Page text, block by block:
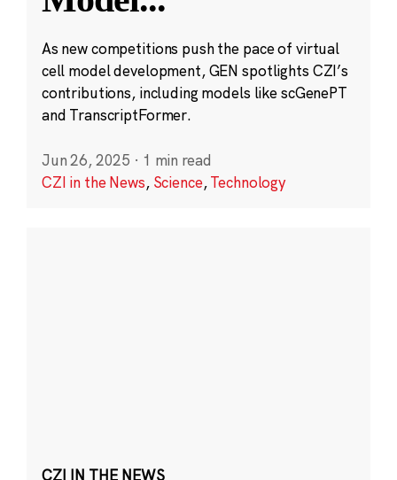
As new competitions push the pace of virtual
cell model development, GEN spotlights CZI’s
contributions, including models like scGenePT
and TranscriptFormer.
Jun 26, 2025 · 1 min read
CZI in the News, Science,Technology
CZI IN THE NEWS